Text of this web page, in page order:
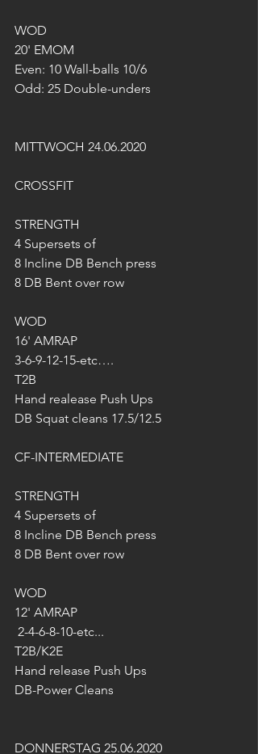
WOD
20' EMOM
Even: 10 Wall-balls 10/6
Odd: 25 Double-unders
MITTWOCH 24.06.2020
CROSSFIT
STRENGTH
4 Supersets of
8 Incline DB Bench press
8 DB Bent over row
WOD
16' AMRAP
3-6-9-12-15-etc….
T2B
Hand realease Push Ups
DB Squat cleans 17.5/12.5
CF-INTERMEDIATE
STRENGTH
4 Supersets of
8 Incline DB Bench press
8 DB Bent over row
WOD
12' AMRAP
2-4-6-8-10-etc...
T2B/K2E
Hand release Push Ups
DB-Power Cleans
DONNERSTAG 25.06.2020